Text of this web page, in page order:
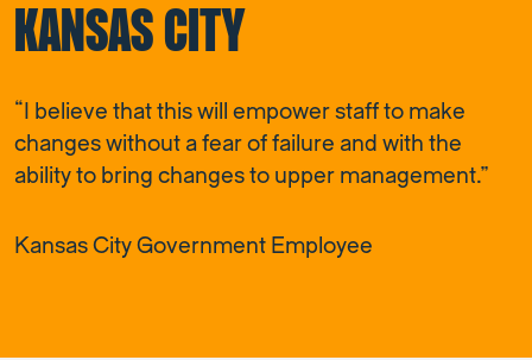
KANSAS CITY
“I believe that this will empower staff to make
changes without a fear of failure and with the
ability to bring changes to upper management.”
Kansas City Government Employee